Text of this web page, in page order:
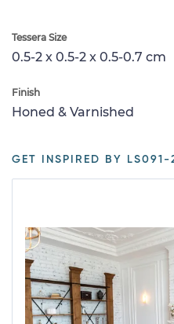
Tessera Size
0.5-2 x 0.5-2 x 0.5-0.7 cm
Finish
Honed & Varnished
GET INSPIRED BY LS091-